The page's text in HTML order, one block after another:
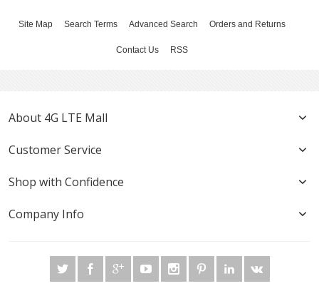
Site Map Search Terms Advanced Search Orders and Returns
Contact Us RSS
About 4G LTE Mall
Customer Service
Shop with Confidence
Company Info